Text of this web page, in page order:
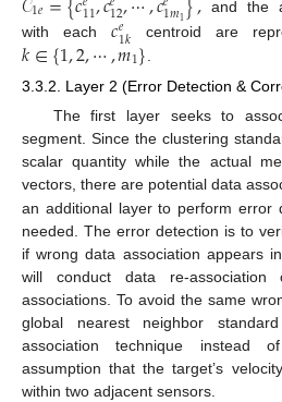
1𝑒 11 12 1𝑚1
and the
with each𝑐𝑒1𝑘 centroid are
𝑘∈{1,2,⋯,𝑚1}
3.3.2. Layer 2 (Error Detection &
The first layer seeks to
segment. Since the clustering
scalar quantity while the actual
vectors, there are potential data
an additional layer to perform error
needed. The error detection is to
if wrong data association appears in
will conduct data re-
associations. To avoid the same
global nearest neighbor
association technique instead
assumption that the target’s
within two adjacent sensors.